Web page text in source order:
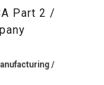
Part 2 /
/